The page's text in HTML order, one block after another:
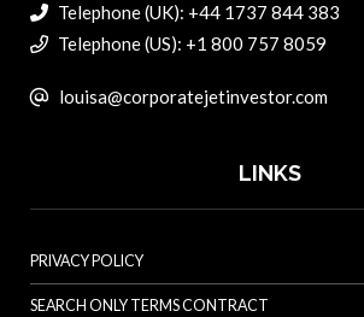
Telephone (UK): +44 1737 844 383
Telephone (US): +1 800 757 8059
louisa@corporatejetinvestor.com
LINKS
PRIVACY POLICY
SEARCH ONLY TERMS CONTRACT